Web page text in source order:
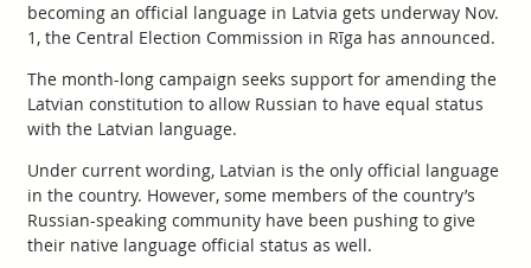
becoming an official language in Latvia gets underway Nov.
1, the Central Election Commission in Rīga has announced.
The month-long campaign seeks support for amending the
Latvian constitution to allow Russian to have equal status
with the Latvian language.
Under current wording, Latvian is the only official language
in the country. However, some members of the country’s
Russian-speaking community have been pushing to give
their native language official status as well.